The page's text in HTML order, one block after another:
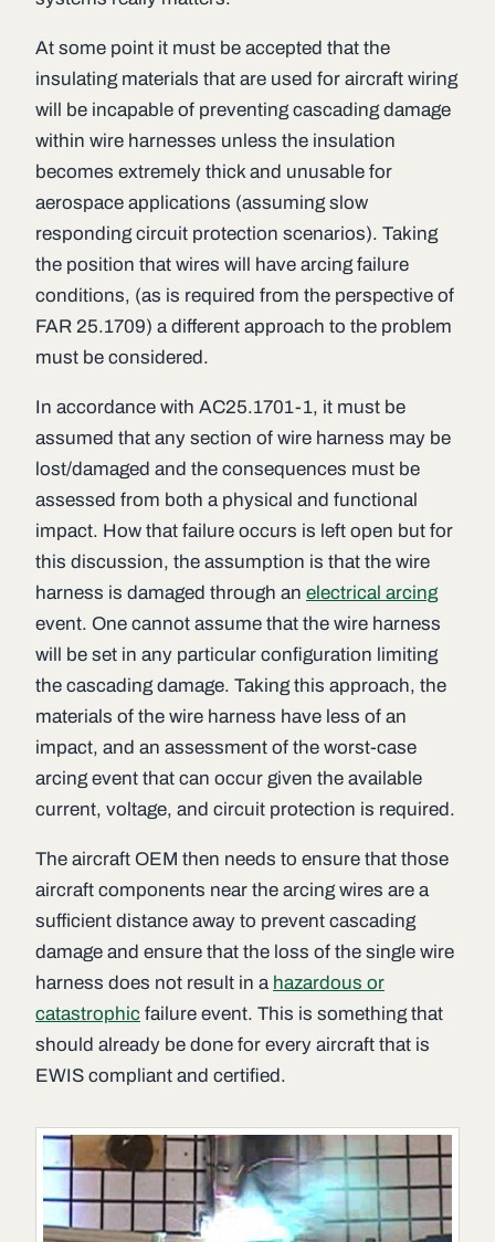
At some point it must be accepted that the
insulating materials that are used for aircraft wiring
will be incapable of preventing cascading damage
within wire harnesses unless the insulation
becomes extremely thick and unusable for
aerospace applications (assuming slow
responding circuit protection scenarios). Taking
the position that wires will have arcing failure
conditions, (as is required from the perspective of
FAR 25.1709) a different approach to the problem
must be considered.
In accordance with AC25.1701-1, it must be
assumed that any section of wire harness may be
lost/damaged and the consequences must be
assessed from both a physical and functional
impact. How that failure occurs is left open but for
this discussion, the assumption is that the wire
harness is damaged through an electrical arcing
event. One cannot assume that the wire harness
will be set in any particular configuration limiting
the cascading damage. Taking this approach, the
materials of the wire harness have less of an
impact, and an assessment of the worst-case
arcing event that can occur given the available
current, voltage, and circuit protection is required.
The aircraft OEM then needs to ensure that those
aircraft components near the arcing wires are a
sufficient distance away to prevent cascading
damage and ensure that the loss of the single wire
harness does not result in a hazardous or
catastrophic failure event. This is something that
should already be done for every aircraft that is
EWIS compliant and certified.